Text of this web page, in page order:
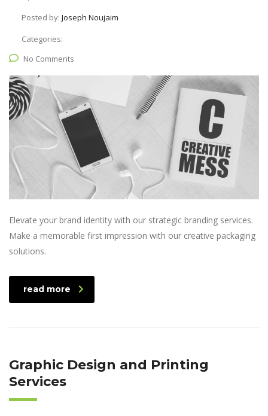
Posted by: Joseph Noujaim
Categories:
No Comments
Elevate your brand identity with our strategic branding services.
Make a memorable first impression with our creative packaging
solutions.
read more
Graphic Design and Printing
Services